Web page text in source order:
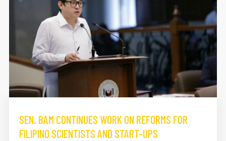
SEN. BAM CONTINUES WORK ON REFORMS FOR
FILIPINO SCIENTISTS AND START-UPS